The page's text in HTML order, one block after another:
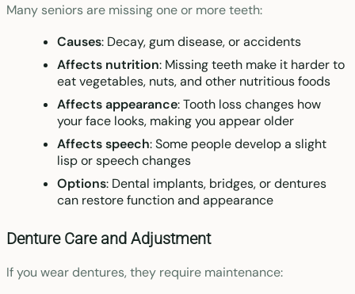
Many seniors are missing one or more teeth:
Causes: Decay, gum disease, or accidents
Affects nutrition: Missing teeth make it harder to
eat vegetables, nuts, and other nutritious foods
Affects appearance: Tooth loss changes how
your face looks, making you appear older
Affects speech: Some people develop a slight
lisp or speech changes
Options: Dental implants, bridges, or dentures
can restore function and appearance
Denture Care and Adjustment
If you wear dentures, they require maintenance: